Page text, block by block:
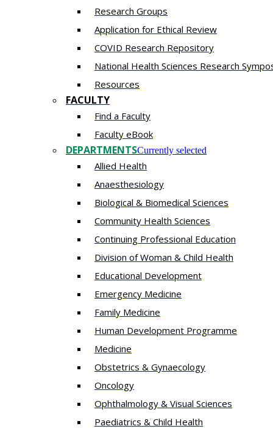
Research Groups
Application for Ethical Review
COVID Research Repository
National Health Sciences Research
Resources
FACULTY
Find a Faculty
Faculty eBook
DEPARTMENTSCurrently selected
Allied Health
Anaesthesiology
Biological & Biomedical Sciences
Community Health Sciences
Continuing Professional Education
Division of Woman & Child Health
Educational Development
Emergency Medicine
Family Medicine
Human Development Programme
Medicine
Obstetrics & Gynaecology
Oncology
Ophthalmology & Visual Sciences
Paediatrics & Child Health